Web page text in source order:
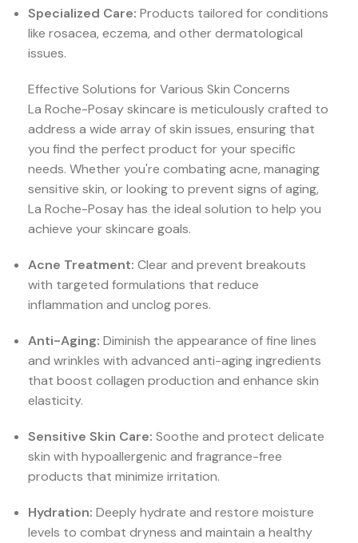
Specialized Care: Products tailored for conditions
like rosacea, eczema, and other dermatological
issues.
Effective Solutions for Various Skin Concerns
La Roche-Posay skincare is meticulously crafted to
address a wide array of skin issues, ensuring that
you find the perfect product for your specific
needs. Whether you're combating acne, managing
sensitive skin, or looking to prevent signs of aging,
La Roche-Posay has the ideal solution to help you
achieve your skincare goals.
Acne Treatment: Clear and prevent breakouts
with targeted formulations that reduce
inflammation and unclog pores.
Anti-Aging: Diminish the appearance of fine lines
and wrinkles with advanced anti-aging ingredients
that boost collagen production and enhance skin
elasticity.
Sensitive Skin Care: Soothe and protect delicate
skin with hypoallergenic and fragrance-free
products that minimize irritation.
Hydration: Deeply hydrate and restore moisture
levels to combat dryness and maintain a healthy